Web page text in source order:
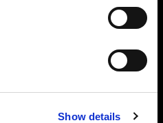
Show details